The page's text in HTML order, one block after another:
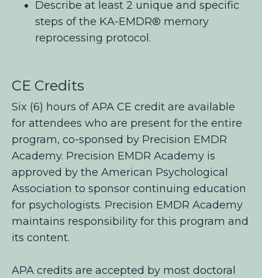
Describe at least 2 unique and specific
steps of the KA-EMDR® memory
reprocessing protocol.
CE Credits
Six (6) hours of APA CE credit are available
for attendees who are present for the entire
program, co-sponsed by Precision EMDR
Academy. Precision EMDR Academy is
approved by the American Psychological
Association to sponsor continuing education
for psychologists. Precision EMDR Academy
maintains responsibility for this program and
its content.
APA credits are accepted by most doctoral